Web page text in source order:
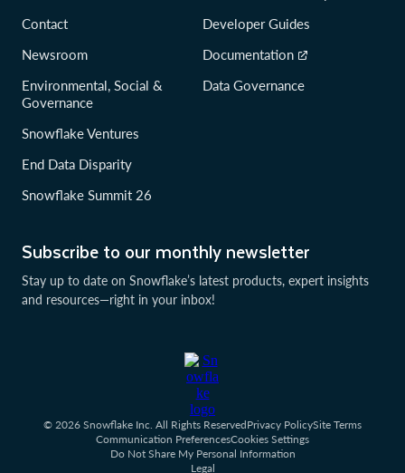
Subscribe to our monthly newsletter
Stay up to date on Snowflake’s latest products, expert insights
and resources—right in your inbox!
Contact
Newsroom
Environmental, Social &
Governance
Snowflake Ventures
End Data Disparity
Snowflake Summit 26
Developer Guides
Documentation
Data Governance
© 2026 Snowflake Inc. All Rights ReservedPrivacy PolicySite Terms
Communication PreferencesCookies Settings
Do Not Share My Personal Information
Legal